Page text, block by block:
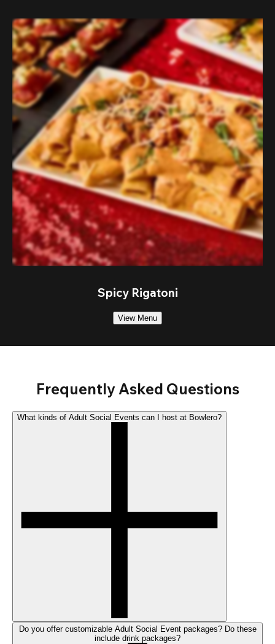
Spicy Rigatoni
View Menu
Frequently Asked Questions
What kinds of Adult Social Events can I host at Bowlero?
Do you offer customizable Adult Social Event packages? Do these
include drink packages?